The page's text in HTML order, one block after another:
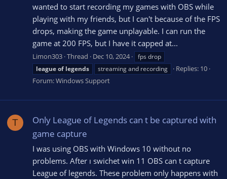
wanted to start recording my games with OBS while
playing with my friends, but I can't because of the FPS
drops, making the game unplayable. I can run the
game at 200 FPS, but I have it capped at...
Limon303 Thread Dec 10, 2024
fps drop
leagueof legends streaming and recording
Replies: 10
Forum:Windows Support
T
Only League of Legends can t be captured with
game capture
I was using OBS with Windows 10 without no
problems. After ı swichet win 11 OBS can t capture
League of legends. These problem only happens with